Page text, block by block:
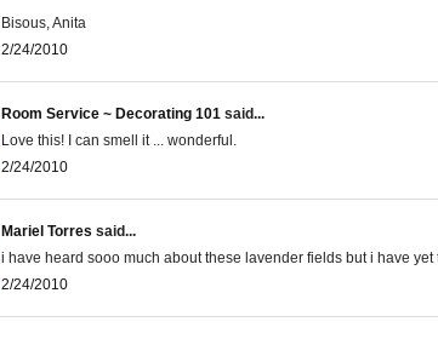
Bisous, Anita
2/24/2010
Room Service ~ Decorating 101 said...
Love this! I can smell it ... wonderful.
2/24/2010
Mariel Torres said...
i have heard sooo much about these lavender fields but i have
2/24/2010